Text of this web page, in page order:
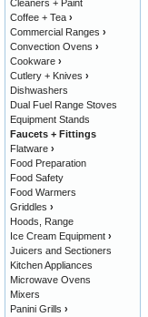
Cleaners + Paint
Coffee + Tea ›
Commercial Ranges ›
Convection Ovens ›
Cookware ›
Cutlery + Knives ›
Dishwashers
Dual Fuel Range Stoves
Equipment Stands
Faucets + Fittings
Flatware ›
Food Preparation
Food Safety
Food Warmers
Griddles ›
Hoods, Range
Ice Cream Equipment ›
Juicers and Sectioners
Kitchen Appliances
Microwave Ovens
Mixers
Panini Grills ›